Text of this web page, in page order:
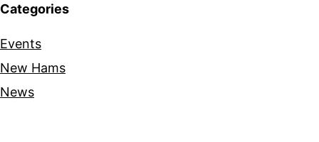
Categories
Events
New Hams
News